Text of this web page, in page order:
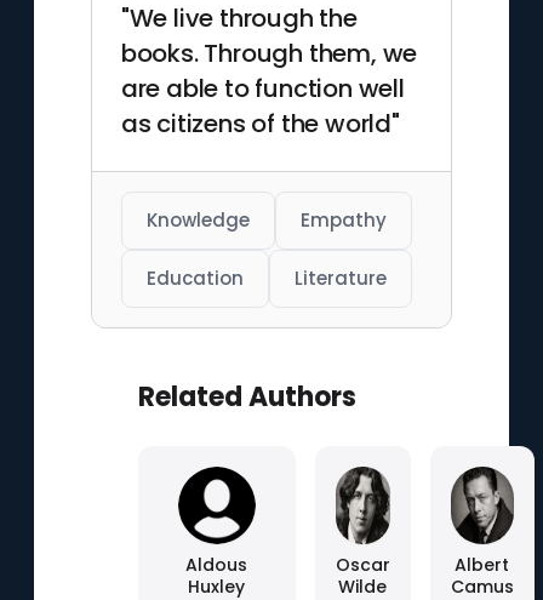
"We live through the
books. Through them, we
are able to function well
as citizens of the world"
Knowledge Empathy
Education Literature
Related Authors
Aldous
Huxley
Oscar
Wilde
Albert
Camus